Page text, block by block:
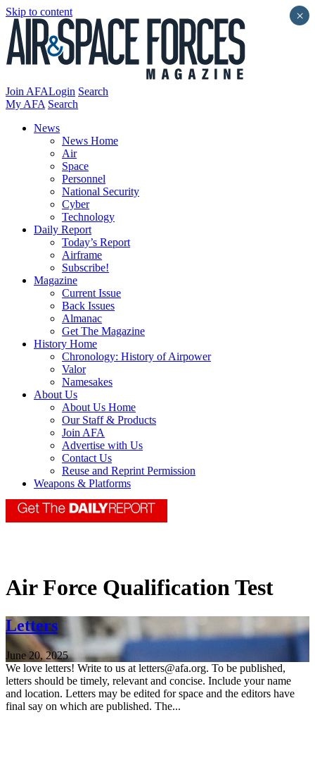
Skip to content
Join AFALogin Search
My AFA Search
News
News Home
Air
Space
Personnel
National Security
Cyber
Technology
Daily Report
Today’s Report
Airframe
Subscribe!
Magazine
Current Issue
Back Issues
Almanac
Get The Magazine
History Home
Chronology: History of Airpower
Valor
Namesakes
About Us
About Us Home
Our Staff & Products
Join AFA
Advertise with Us
Contact Us
Reuse and Reprint Permission
Weapons & Platforms
Air Force Qualification Test
Letters
June 20, 2025
We love letters! Write to us at letters@afa.org. To be published,
letters should be timely, relevant and concise. Include your name
and location. Letters may be edited for space and the editors have
final say on which are published. The...
×